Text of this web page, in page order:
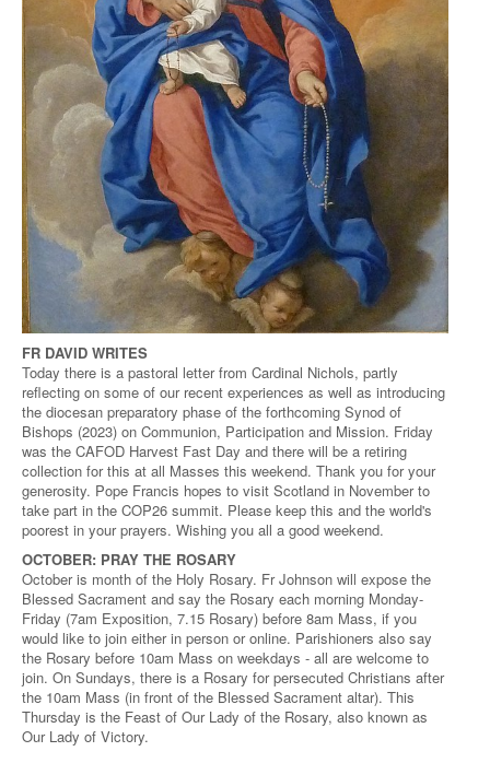
FR DAVID WRITES
Today there is a pastoral letter from Cardinal Nichols, partly
reflecting on some of our recent experiences as well as introducing
the diocesan preparatory phase of the forthcoming Synod of
Bishops (2023) on Communion, Participation and Mission. Friday
was the CAFOD Harvest Fast Day and there will be a retiring
collection for this at all Masses this weekend. Thank you for your
generosity. Pope Francis hopes to visit Scotland in November to
take part in the COP26 summit. Please keep this and the world's
poorest in your prayers. Wishing you all a good weekend.
OCTOBER: PRAY THE ROSARY
October is month of the Holy Rosary. Fr Johnson will expose the
Blessed Sacrament and say the Rosary each morning Monday-
Friday (7am Exposition, 7.15 Rosary) before 8am Mass, if you
would like to join either in person or online. Parishioners also say
the Rosary before 10am Mass on weekdays - all are welcome to
join. On Sundays, there is a Rosary for persecuted Christians after
the 10am Mass (in front of the Blessed Sacrament altar). This
Thursday is the Feast of Our Lady of the Rosary, also known as
Our Lady of Victory.